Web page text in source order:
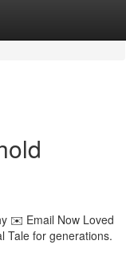
✉️ Email Now Loved
Tale for generations.